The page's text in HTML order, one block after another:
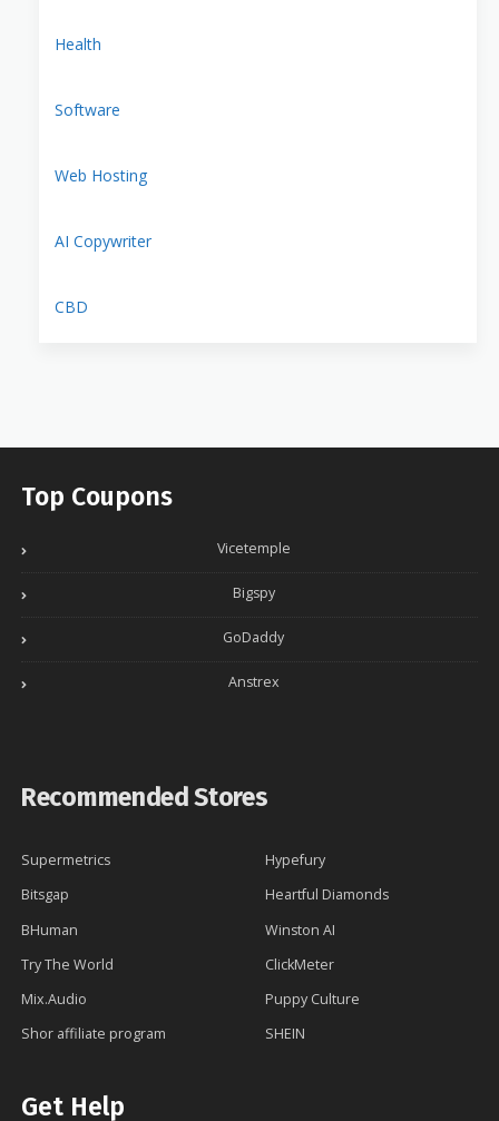
Health
Software
Web Hosting
AI Copywriter
CBD
Top Coupons
Vicetemple
Bigspy
GoDaddy
Anstrex
Recommended Stores
Supermetrics
Hypefury
Bitsgap
Heartful Diamonds
BHuman
Winston AI
Try The World
ClickMeter
Mix.Audio
Puppy Culture
Shor affiliate program
SHEIN
Get Help